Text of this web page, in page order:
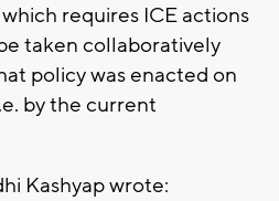
requires ICE actions
taken collaboratively
policy was enacted on
by the current
Kashyap wrote: